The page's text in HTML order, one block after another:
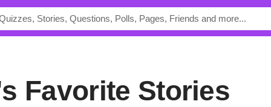
Favorite Stories